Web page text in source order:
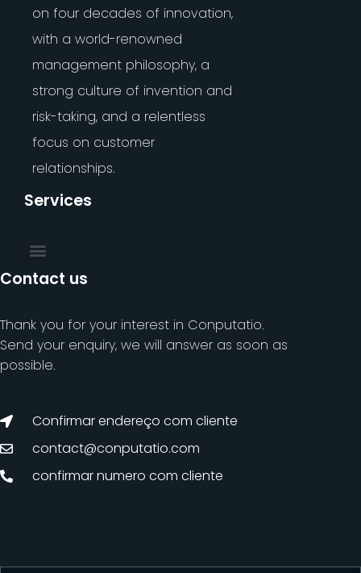
on four decades of innovation,
with a world-renowned
management philosophy, a
strong culture of invention and
risk-taking, and a relentless
focus on customer
relationships.
Services
Contact us
Thank you for your interest in Conputatio.
Send your enquiry, we will answer as soon as
possible.
Confirmar endereço com cliente
contact@conputatio.com
confirmar numero com cliente